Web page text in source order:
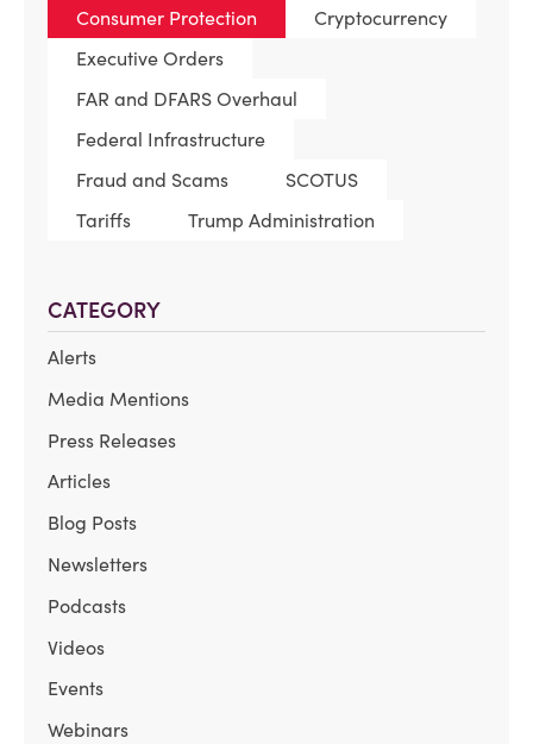
Consumer Protection
Cryptocurrency
Executive Orders
FAR and DFARS Overhaul
Federal Infrastructure
Fraud and Scams
SCOTUS
Tariffs
Trump Administration
CATEGORY
Alerts
Media Mentions
Press Releases
Articles
Blog Posts
Newsletters
Podcasts
Videos
Events
Webinars